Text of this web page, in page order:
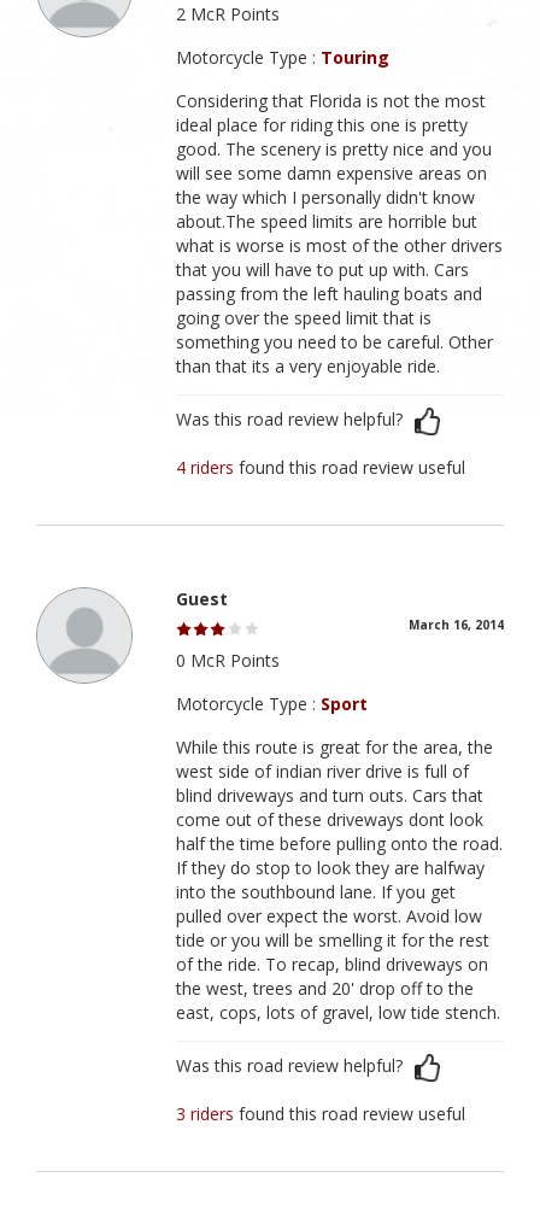
2 McR Points
Motorcycle Type : Touring
Considering that Florida is not the most
ideal place for riding this one is pretty
good. The scenery is pretty nice and you
will see some damn expensive areas on
the way which I personally didn't know
about.The speed limits are horrible but
what is worse is most of the other drivers
that you will have to put up with. Cars
passing from the left hauling boats and
going over the speed limit that is
something you need to be careful. Other
than that its a very enjoyable ride.
Was this road review helpful?
4 ridersfound this road review useful
Guest
March 16, 2014
0 McR Points
Motorcycle Type : Sport
While this route is great for the area, the
west side of indian river drive is full of
blind driveways and turn outs. Cars that
come out of these driveways dont look
half the time before pulling onto the road.
If they do stop to look they are halfway
into the southbound lane. If you get
pulled over expect the worst. Avoid low
tide or you will be smelling it for the rest
of the ride. To recap, blind driveways on
the west, trees and 20' drop off to the
east, cops, lots of gravel, low tide stench.
Was this road review helpful?
3 ridersfound this road review useful